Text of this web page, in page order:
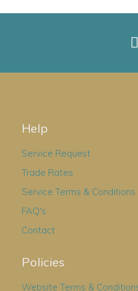
Help
Service Request
Trade Rates
Service Terms & Conditions
FAQ's
Contact
Policies
Website Terms &